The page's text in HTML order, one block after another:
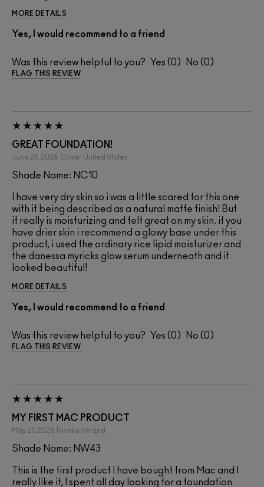
MORE DETAILS
Yes, I would recommend to a friend
Was this review helpful to you? 0 0
FLAG THIS REVIEW
GREAT FOUNDATION!
June 24, 2026 Oliver United States
Shade Name: NC10
I have very dry skin so i was a little scared for this one
with it being described as a natural matte finish! But
it really is moisturizing and felt great on my skin. if you
have drier skin i recommend a glowy base under this
product, i used the ordinary rice lipid moisturizer and
the danessa myricks glow serum underneath and it
looked beautiful!
MORE DETAILS
Yes, I would recommend to a friend
Was this review helpful to you? 0 0
FLAG THIS REVIEW
MY FIRST MAC PRODUCT
May 21, 2026 Nishka Ireland
Shade Name: NW43
This is the first product I have bought from Mac and I
really like it, I spent all day looking for a foundation